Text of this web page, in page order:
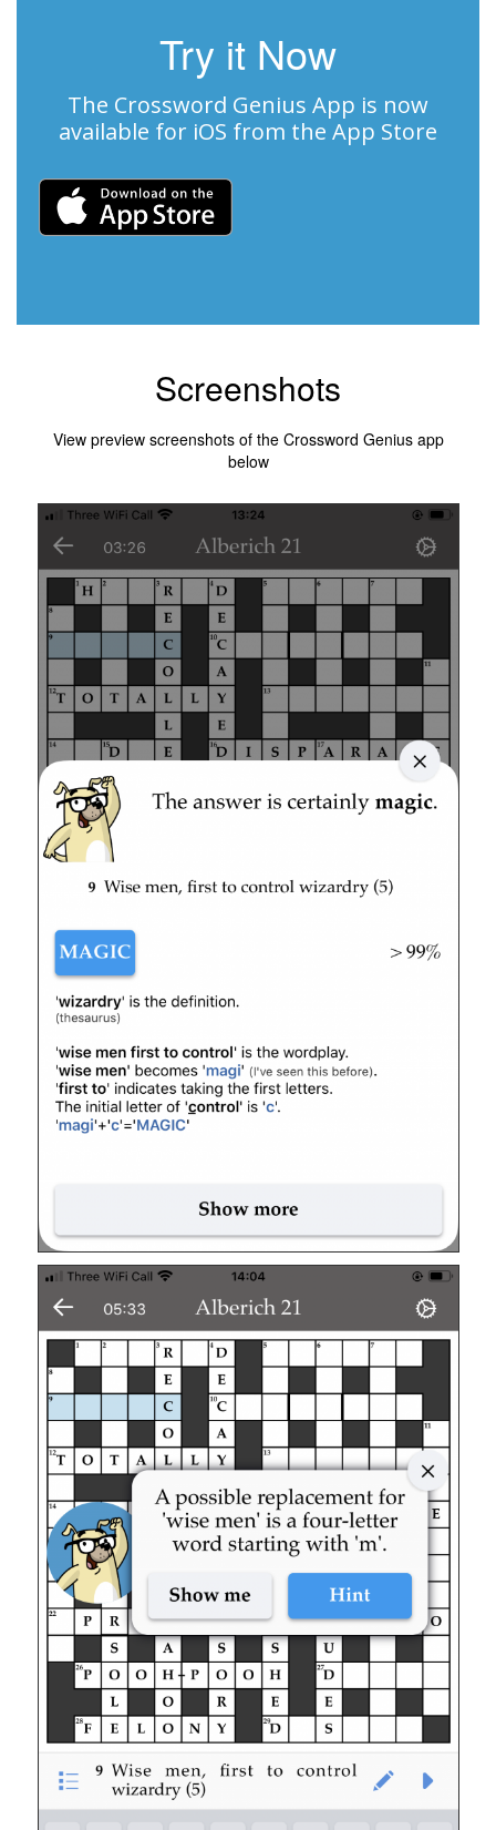
Try it Now
The Crossword Genius App is now
available for iOS from the App Store
Screenshots
View preview screenshots of the Crossword Genius app
below